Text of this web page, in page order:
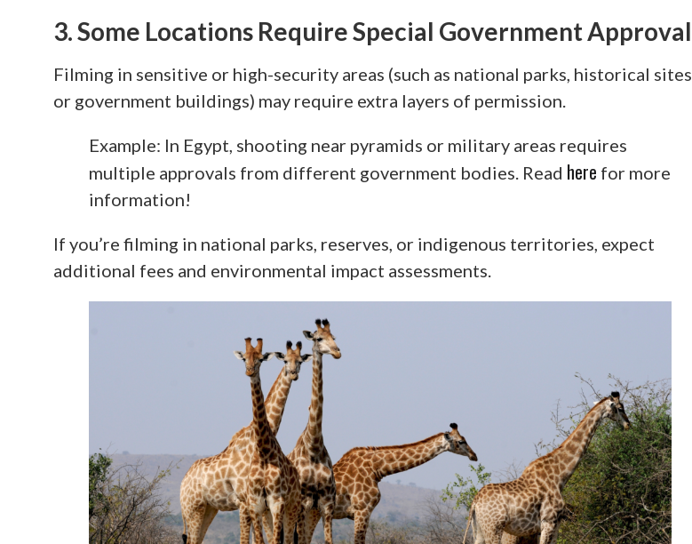
3. Some Locations Require Special Government Approval
Filming in sensitive or high-security areas (such as national parks, historical sites,
or government buildings) may require extra layers of permission.
Example: In Egypt, shooting near pyramids or military areas requires
multiple approvals from different government bodies. Read here for more
information!
If you’re filming in national parks, reserves, or indigenous territories, expect
additional fees and environmental impact assessments.